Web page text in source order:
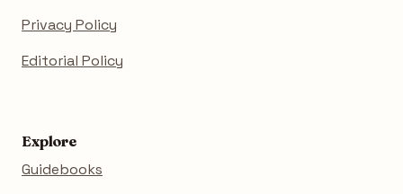
Privacy Policy
Editorial Policy
Explore
Guidebooks